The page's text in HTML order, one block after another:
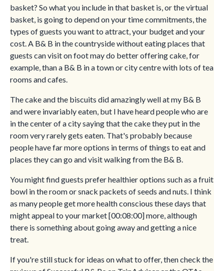
basket? So what you include in that basket is, or the virtual
basket, is going to depend on your time commitments, the
types of guests you want to attract, your budget and your
cost. A B& B in the countryside without eating places that
guests can visit on foot may do better offering cake, for
example, than a B& B in a town or city centre with lots of tea
rooms and cafes.
The cake and the biscuits did amazingly well at my B& B
and were invariably eaten, but I have heard people who are
in the center of a city saying that the cake they put in the
room very rarely gets eaten. That's probably because
people have far more options in terms of things to eat and
places they can go and visit walking from the B& B.
You might find guests prefer healthier options such as a fruit
bowl in the room or snack packets of seeds and nuts. I think
as many people get more health conscious these days that
might appeal to your market [00:08:00] more, although
there is something about going away and getting a nice
treat.
If you're still stuck for ideas on what to offer, then check the